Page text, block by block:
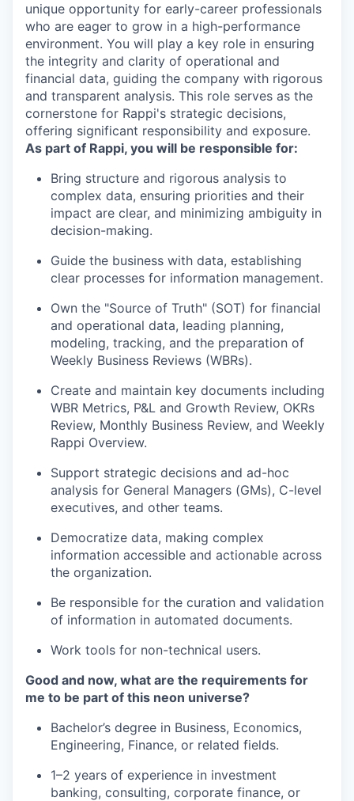
unique opportunity for early-career professionals
who are eager to grow in a high-performance
environment. You will play a key role in ensuring
the integrity and clarity of operational and
financial data, guiding the company with rigorous
and transparent analysis. This role serves as the
cornerstone for Rappi's strategic decisions,
offering significant responsibility and exposure.
As part of Rappi, you will be responsible for:
Bring structure and rigorous analysis to
complex data, ensuring priorities and their
impact are clear, and minimizing ambiguity in
decision-making.
Guide the business with data, establishing
clear processes for information management.
Own the "Source of Truth" (SOT) for financial
and operational data, leading planning,
modeling, tracking, and the preparation of
Weekly Business Reviews (WBRs).
Create and maintain key documents including
WBR Metrics, P&L and Growth Review, OKRs
Review, Monthly Business Review, and Weekly
Rappi Overview.
Support strategic decisions and ad-hoc
analysis for General Managers (GMs), C-level
executives, and other teams.
Democratize data, making complex
information accessible and actionable across
the organization.
Be responsible for the curation and validation
of information in automated documents.
Work tools for non-technical users.
Good and now, what are the requirements for
me to be part of this neon universe?
Bachelor’s degree in Business, Economics,
Engineering, Finance, or related fields.
1–2 years of experience in investment
banking, consulting, corporate finance, or